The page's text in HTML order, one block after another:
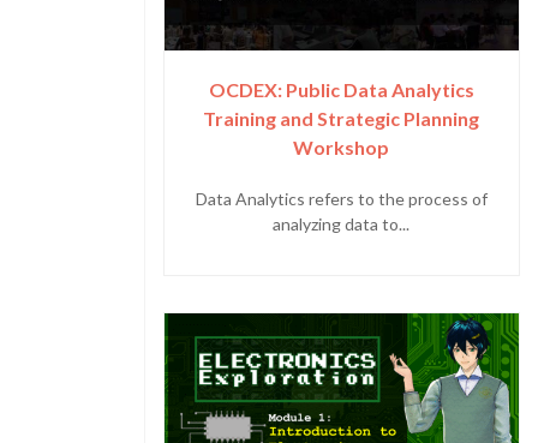
OCDEX: Public Data Analytics
Training and Strategic Planning
Workshop
Data Analytics refers to the process of
analyzing data to...